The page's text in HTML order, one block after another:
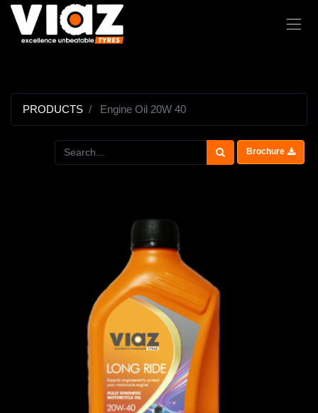
PRODUCTS Engine Oil 20W 40
Brochure